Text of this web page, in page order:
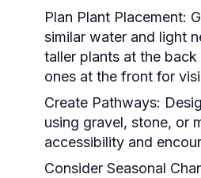
Plan Plant Placement:
similar water and light
taller plants at the
ones at the front for
Create Pathways:
using gravel, stone, or
accessibility and
Consider Seasonal